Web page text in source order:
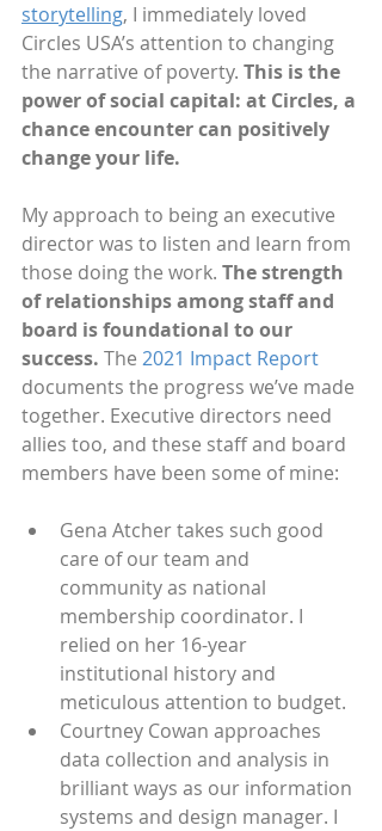
storytelling, I immediately loved
Circles USA’s attention to changing
the narrative of poverty. This is the
power of social capital: at Circles, a
chance encounter can positively
change your life.
My approach to being an executive
director was to listen and learn from
those doing the work. The strength
of relationships among staff and
board is foundational to our
success. The 2021 Impact Report
documents the progress we’ve made
together. Executive directors need
allies too, and these staff and board
members have been some of mine:
Gena Atcher takes such good
care of our team and
community as national
membership coordinator. I
relied on her 16-year
institutional history and
meticulous attention to budget.
Courtney Cowan approaches
data collection and analysis in
brilliant ways as our information
systems and design manager. I